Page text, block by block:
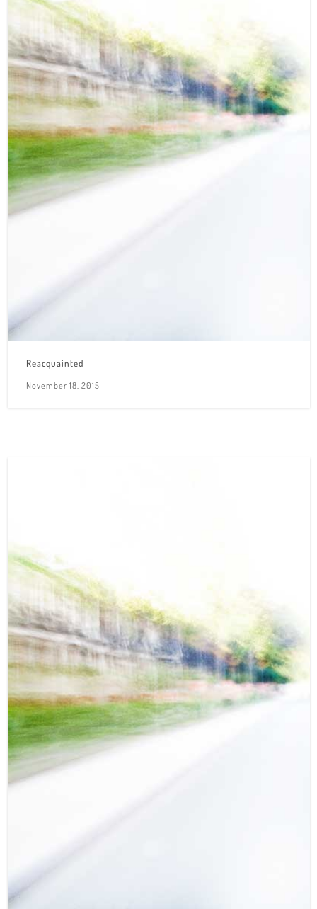
Reacquainted
November 18, 2015